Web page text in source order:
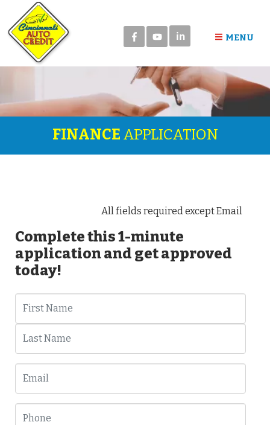
in MENU
FINANCE APPLICATION
All fields required except Email
Complete this 1-minute
application and get approved
today!